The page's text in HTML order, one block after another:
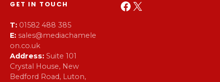
GET IN TOUCH
T: 01582 488 385
E: sales@mediachamele
on.co.uk
Address: Suite 101
Crystal House, New
Bedford Road, Luton,
Facebook X